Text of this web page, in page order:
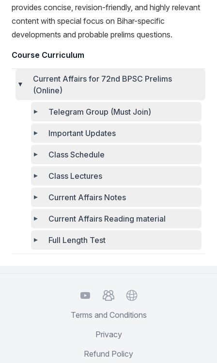
provides concise, revision-friendly, and highly relevant
content with special focus on Bihar-specific
developments and probable prelims questions.
Course Curriculum
Current Affairs for 72nd BPSC Prelims
(Online)
Telegram Group (Must Join)
Important Updates
Class Schedule
Class Lectures
Current Affairs Notes
Current Affairs Reading material
Full Length Test
YouTubeTelegramGroup
Website
Terms and Conditions
Privacy
Refund Policy